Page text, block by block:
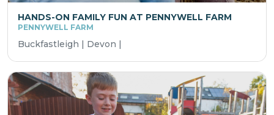
HANDS-ON FAMILY FUN AT PENNYWELL FARM
PENNYWELL FARM
Buckfastleigh | Devon |